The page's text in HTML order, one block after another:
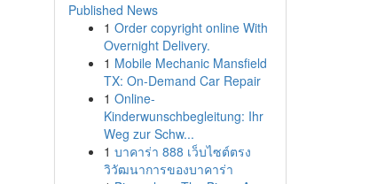
Published News
1 Order copyright online With
Overnight Delivery.
1 Mobile Mechanic Mansfield
TX: On-Demand Car Repair
1 Online-
Kinderwunschbegleitung: Ihr
Weg zur Schw...
1 บาคาร่า 888 เว็บไซต์ตรง
วิวัฒนาการของบาคาร่า